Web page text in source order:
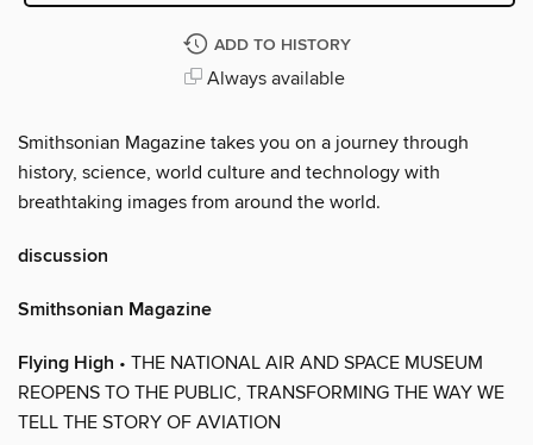
ADD TO HISTORY
Always available
Smithsonian Magazine takes you on a journey through
history, science, world culture and technology with
breathtaking images from around the world.
discussion
Smithsonian Magazine
Flying High • THE NATIONAL AIR AND SPACE MUSEUM
REOPENS TO THE PUBLIC, TRANSFORMING THE WAY WE
TELL THE STORY OF AVIATION